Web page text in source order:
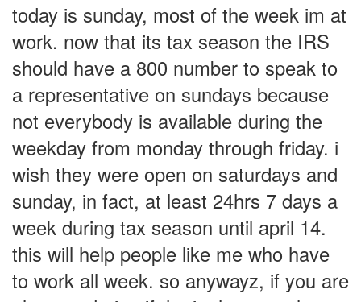
today is sunday, most of the week im at
work. now that its tax season the IRS
should have a 800 number to speak to
a representative on sundays because
not everybody is available during the
weekday from monday through friday. i
wish they were open on saturdays and
sunday, in fact, at least 24hrs 7 days a
week during tax season until april 14.
this will help people like me who have
to work all week. so anywayz, if you are